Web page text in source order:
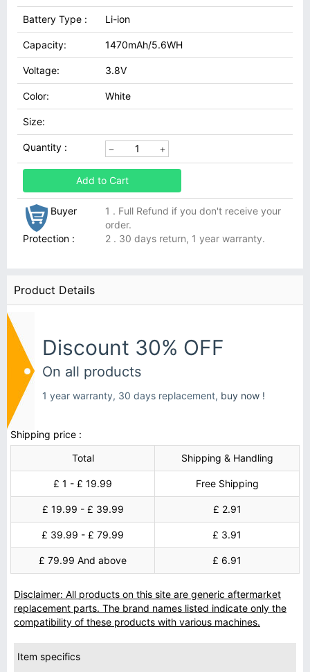
Battery Type : Li-ion
Capacity: 1470mAh/5.6WH
Voltage: 3.8V
Color: White
Size:
Quantity :
Add to Cart
Buyer
Protection :
1 . Full Refund if you don't receive your
order.
2 . 30 days return, 1 year warranty.
Product Details
Discount 30% OFF
On all products
1 year warranty, 30 days replacement, buy now !
Shipping price :
Total
Shipping & Handling
£ 1 - £ 19.99 Free Shipping
£ 19.99 - £ 39.99 £ 2.91
£ 39.99 - £ 79.99 £ 3.91
£ 79.99 And above £ 6.91
Disclaimer: All products on this site are generic aftermarket
replacement parts. The brand names listed indicate only the
compatibility of these products with various machines.
Item specifics